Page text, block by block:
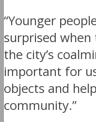
“Younger
surprised
the city’s
important for
objects and
community.”